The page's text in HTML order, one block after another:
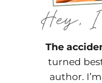
The
turned
author.